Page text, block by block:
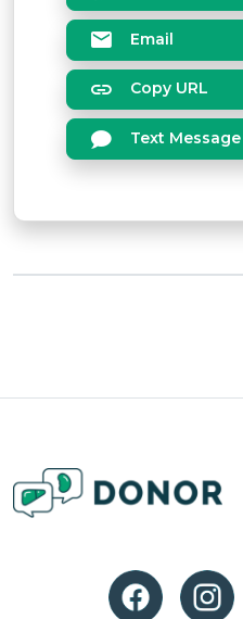
Email
Copy URL
Text Message